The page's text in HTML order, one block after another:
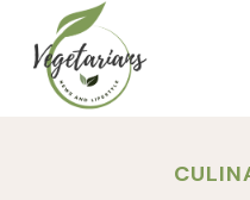
content